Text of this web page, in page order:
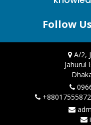
Follow Us
A/2,
Jahurul